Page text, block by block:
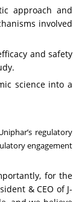
approach and
involved
and safety
science into a
regulatory
engagement
for the
& CEO of J-